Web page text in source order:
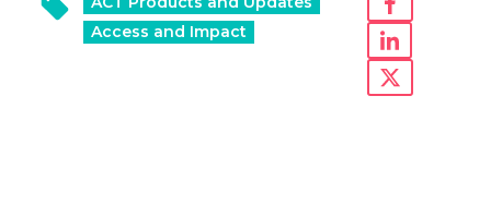
Access and Impact